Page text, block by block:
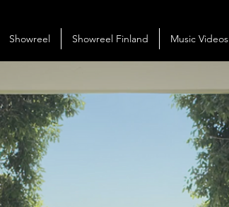
Showreel Showreel Finland Music Videos